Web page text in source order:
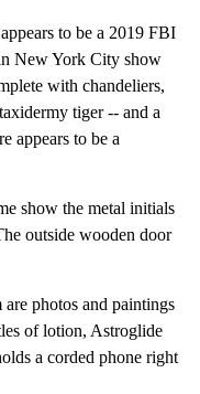
to be a 2019 FBI
New York City show
with chandeliers,
tiger -- and a
appears to be a
show the metal initials
outside wooden door
photos and paintings
of lotion, Astroglide
a corded phone right